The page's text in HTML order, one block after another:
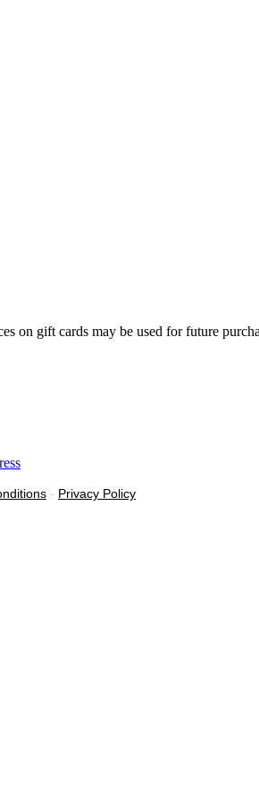
on gift cards may be used for future
- Privacy Policy